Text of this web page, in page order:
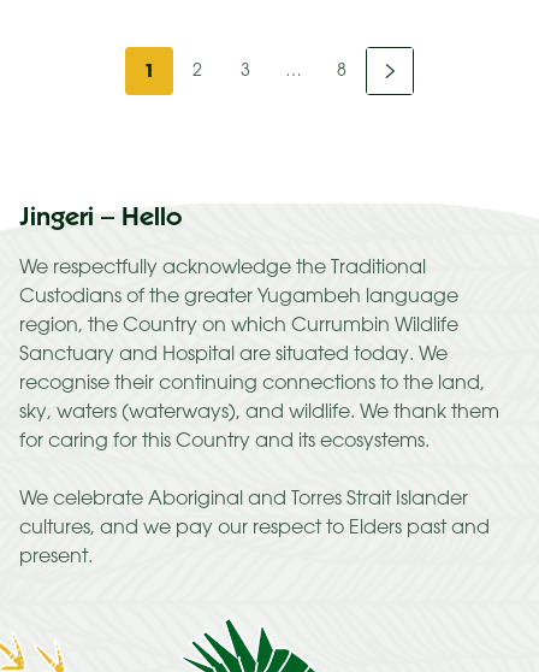
Wildlife
1 2 3 … 8
Next
Jingeri – Hello
We respectfully acknowledge the Traditional
Custodians of the greater Yugambeh language
region, the Country on which Currumbin Wildlife
Sanctuary and Hospital are situated today. We
recognise their continuing connections to the land,
sky, waters (waterways), and wildlife. We thank them
for caring for this Country and its ecosystems.
We celebrate Aboriginal and Torres Strait Islander
cultures, and we pay our respect to Elders past and
present.